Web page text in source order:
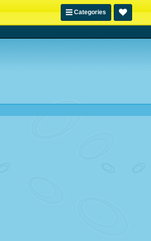
Categories